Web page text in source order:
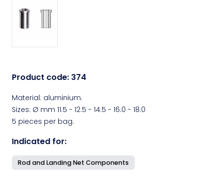
Product code: 374
Material: aluminium.
Sizes: Ø mm 11.5 - 12.5 - 14.5 - 16.0 - 18.0
5 pieces per bag.
Indicated for:
Rod and Landing Net Components